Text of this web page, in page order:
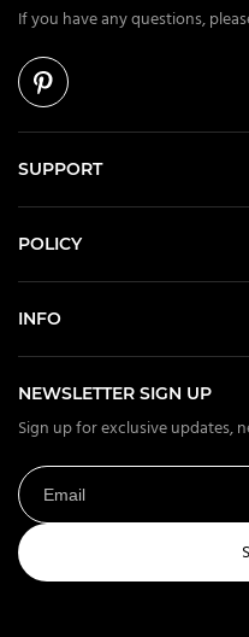
If you have any questions,
SUPPORT
POLICY
INFO
NEWSLETTER SIGN UP
Sign up for exclusive updates,